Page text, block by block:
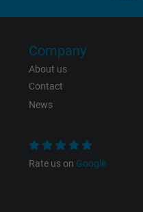
Name
Google
Company
About us
Contact
News
Rate us on Google